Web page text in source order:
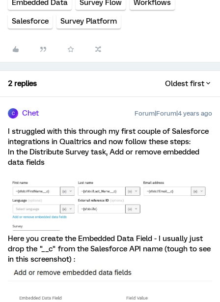
Embedded Data Survey Flow Workflows
Salesforce Survey Platform
2 replies Oldest first
C Chet Forum|Forum|4 years ago
I struggled with this through my first couple of Salesforce
integrations in Qualtrics and now follow these steps:
In the Distribute Survey task, Add or remove embedded
data fields
Here you create the Embedded Data Field - I usually just
drop the "__c" from the Salesforce API name (tough to see
in this screenshot) :